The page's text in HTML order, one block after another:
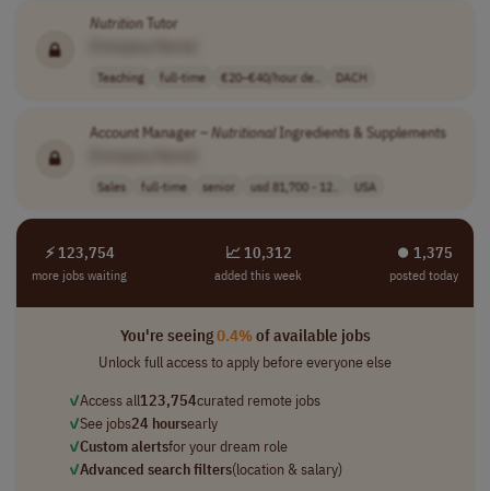
NutritionTutor
Teaching full-time €20–€40/hour de.. DACH
Account Manager – NutritionalIngredients & Supplements
Sales full-time senior usd 81,700 - 12.. USA
⚡ 123,754
more jobs waiting
📈 10,312
added this week
⏺︎ 1,375
posted today
You're seeing0.4%of available jobs
Unlock full access to apply before everyone else
✓Access all123,754curated remote jobs
✓See jobs24 hoursearly
✓Custom alertsfor your dream role
✓Advanced search filters(location & salary)